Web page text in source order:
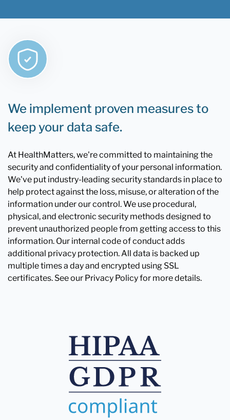
We implement proven measures to
keep your data safe.
At HealthMatters, we're committed to maintaining the
security and confidentiality of your personal information.
We've put industry-leading security standards in place to
help protect against the loss, misuse, or alteration of the
information under our control. We use procedural,
physical, and electronic security methods designed to
prevent unauthorized people from getting access to this
information. Our internal code of conduct adds
additional privacy protection. All data is backed up
multiple times a day and encrypted using SSL
certificates. See our Privacy Policy for more details.